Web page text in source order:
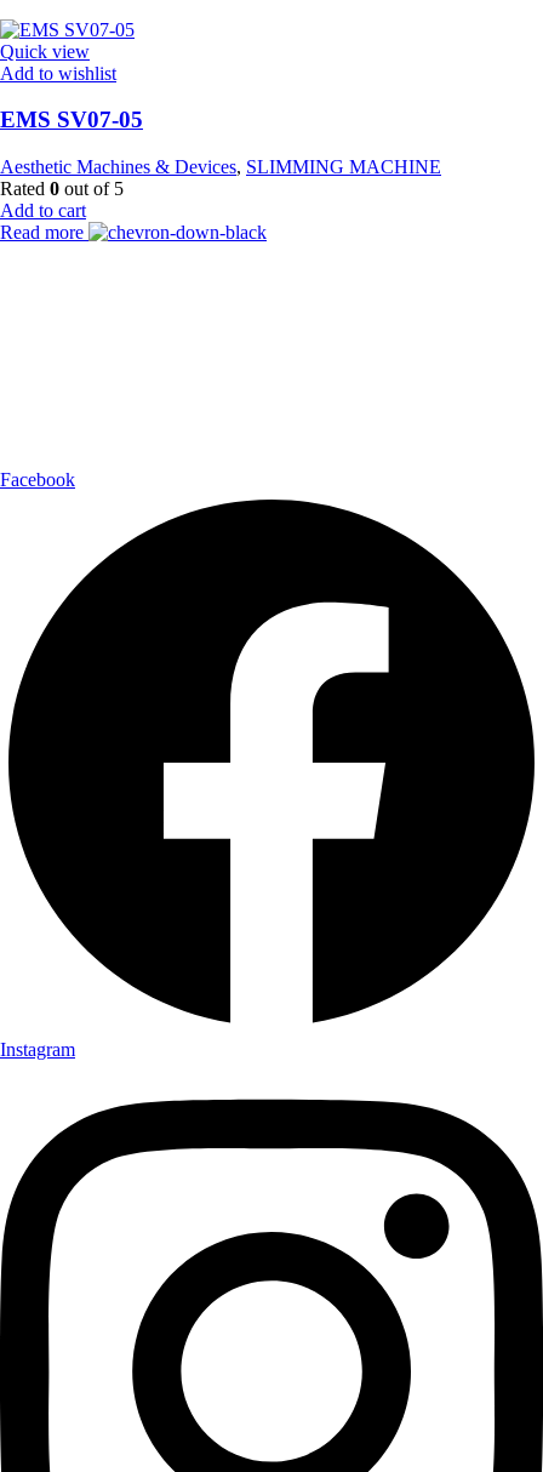
Quick view
Add to wishlist
EMS SV07-05
Aesthetic Machines & Devices, SLIMMING MACHINE
Rated 0 out of 5
Add to cart
Read more
Facebook
Instagram